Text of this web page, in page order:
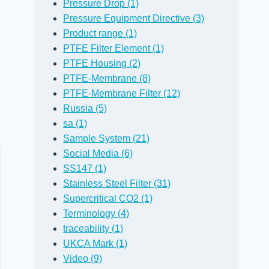
Pressure Drop (1)
Pressure Equipment Directive (3)
Product range (1)
PTFE Filter Element (1)
PTFE Housing (2)
PTFE-Membrane (8)
PTFE-Membrane Filter (12)
Russia (5)
sa (1)
Sample System (21)
Social Media (6)
SS147 (1)
Stainless Steel Filter (31)
Supercritical CO2 (1)
Terminology (4)
traceability (1)
UKCA Mark (1)
Video (9)